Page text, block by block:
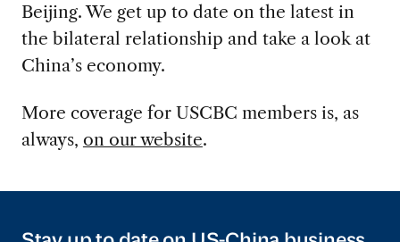
Beijing. We get up to date on the latest in
the bilateral relationship and take a look at
China’s economy.
More coverage for USCBC members is, as
always, on our website.